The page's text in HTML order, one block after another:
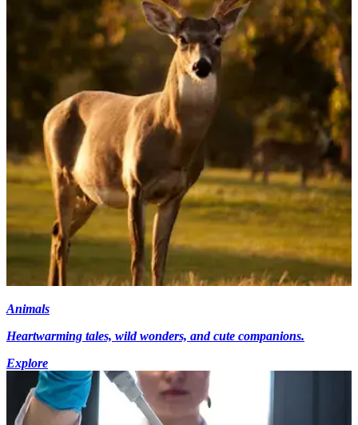
Animals
Heartwarming tales, wild wonders, and cute companions.
Explore